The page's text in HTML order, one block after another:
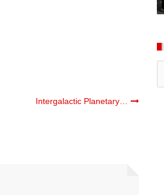
Intergalactic Planetary…